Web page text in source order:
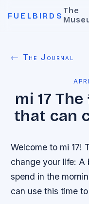
FUELBIRDS
The
← The Journal
mi 17
that can
Welcome to mi 17!
change your life: A
spend in the
can use this time